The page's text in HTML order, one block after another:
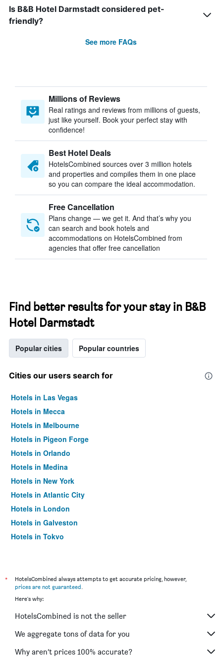
Is B&B Hotel Darmstadt considered pet-
friendly?
See more FAQs
Millions of Reviews
Real ratings and reviews from millions of guests,
just like yourself. Book your perfect stay with
confidence!
Best Hotel Deals
HotelsCombined sources over 3 million hotels
and properties and compiles them in one place
so you can compare the ideal accommodation.
Free Cancellation
Plans change — we get it. And that’s why you
can search and book hotels and
accommodations on HotelsCombined from
agencies that offer free cancellation
Find better results for your stay in B&B
Hotel Darmstadt
Popular cities Popular countries
Cities our users search for
Hotels in Las Vegas
Hotels in Mecca
Hotels in Melbourne
Hotels in Pigeon Forge
Hotels in Orlando
Hotels in Medina
Hotels in New York
Hotels in Atlantic City
Hotels in London
Hotels in Galveston
Hotels in Tokyo
*
HotelsCombined always attempts to get accurate pricing, however,
prices are not guaranteed.
Here's why:
HotelsCombined is not the seller
We aggregate tons of data for you
Why aren’t prices 100% accurate?